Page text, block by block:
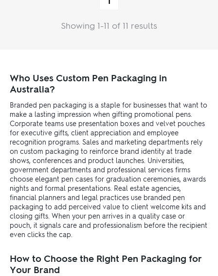
Showing 1-11 of 11 results
Who Uses Custom Pen Packaging in
Australia?
Branded pen packaging is a staple for businesses that want to
make a lasting impression when gifting promotional pens.
Corporate teams use presentation boxes and velvet pouches
for executive gifts, client appreciation and employee
recognition programs. Sales and marketing departments rely
on custom packaging to reinforce brand identity at trade
shows, conferences and product launches. Universities,
government departments and professional services firms
choose elegant pen cases for graduation ceremonies, awards
nights and formal presentations. Real estate agencies,
financial planners and legal practices use branded pen
packaging to add perceived value to client welcome kits and
closing gifts. When your pen arrives in a quality case or
pouch, it signals care and professionalism before the recipient
even clicks the cap.
How to Choose the Right Pen Packaging for
Your Brand